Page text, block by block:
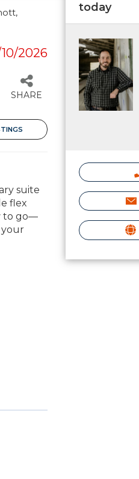
2026
SHARE
suite
flex
to go—
your
today